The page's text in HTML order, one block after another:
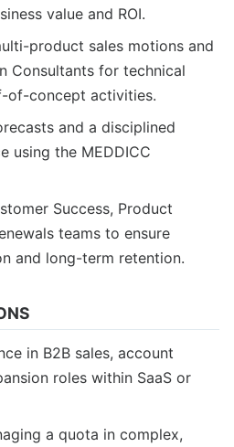
value and ROI.
product sales motions and
Consultants for technical
of-concept activities.
and a disciplined
using the MEDDICC
Success, Product
teams to ensure
and long-term retention.
in B2B sales, account
roles within SaaS or
a quota in complex,